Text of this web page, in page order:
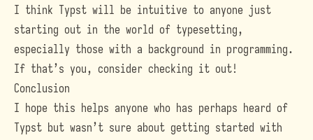
I think Typst will be intuitive to anyone just
starting out in the world of typesetting,
especially those with a background in programming.
If that’s you, consider checking it out!
Conclusion
I hope this helps anyone who has perhaps heard of
Typst but wasn’t sure about getting started with